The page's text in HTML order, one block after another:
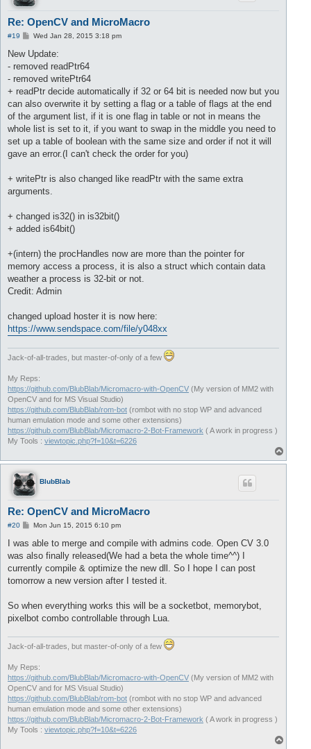
Re: OpenCV and MicroMacro
#19
P
s
Wed Jan 28, 2015 3:18 pm
New Update:
- removed readPtr64
- removed writePtr64
+ readPtr decide automatically if 32 or 64 bit is needed now but you
can also overwrite it by setting a flag or a table of flags at the end
of the argument list, if it is one flag in table or not in means the
whole list is set to it, if you want to swap in the middle you need to
set up a table of boolean with the same size and order if not it will
gave an error.(I can't check the order for you)
+ writePtr is also changed like readPtr with the same extra
arguments.
+ changed is32() in is32bit()
+ added is64bit()
+(intern) the procHandles now are more than the pointer for
memory access a process, it is also a struct which contain data
weather a process is 32-bit or not.
Credit: Admin
changed upload hoster it is now here:
https://www.sendspace.com/file/y048xx
Jack-of-all-trades, but master-of-only of a few
My Reps:
https://github.com/BlubBlab/Micromacro-with-OpenCV (My version of MM2 with
OpenCV and for MS Visual Studio)
https://github.com/BlubBlab/rom-bot (rombot with no stop WP and advanced
human emulation mode and some other extensions)
https://github.com/BlubBlab/Micromacro-2-Bot-Framework ( A work in progress )
My Tools : viewtopic.php?f=10&t=6226
o
BlubBlab
Re: OpenCV and MicroMacro
#20
P
s
Mon Jun 15, 2015 6:10 pm
I was able to merge and compile with admins code. Open CV 3.0
was also finally released(We had a beta the whole time^^) I
currently compile & optimize the new dll. So I hope I can post
tomorrow a new version after I tested it.
So when everything works this will be a socketbot, memorybot,
pixelbot combo controllable through Lua.
Jack-of-all-trades, but master-of-only of a few
My Reps:
https://github.com/BlubBlab/Micromacro-with-OpenCV (My version of MM2 with
OpenCV and for MS Visual Studio)
https://github.com/BlubBlab/rom-bot (rombot with no stop WP and advanced
human emulation mode and some other extensions)
https://github.com/BlubBlab/Micromacro-2-Bot-Framework ( A work in progress )
My Tools : viewtopic.php?f=10&t=6226